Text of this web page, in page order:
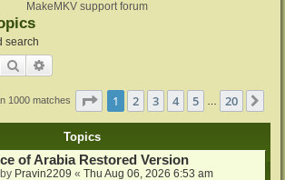
MakeMKV support forum
search
Search
1000 matches Page 1of 20
1 2 3 4 5 20
Topics
of Arabia Restored Version
Pravin2209 « Thu Aug 06, 2026 6:53 am